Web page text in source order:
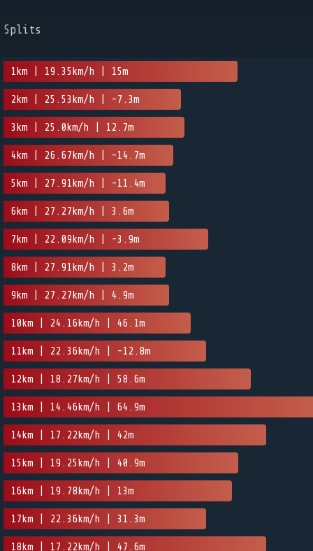
Splits
1km | 19.35km/h | 15m
2km | 25.53km/h | -7.3m
3km | 25.0km/h | 12.7m
4km | 26.67km/h | -14.7m
5km | 27.91km/h | -11.4m
6km | 27.27km/h | 3.6m
7km | 22.09km/h | -3.9m
8km | 27.91km/h | 3.2m
9km | 27.27km/h | 4.9m
10km | 24.16km/h | 46.1m
11km | 22.36km/h | -12.8m
12km | 18.27km/h | 58.6m
13km | 14.46km/h | 64.9m
14km | 17.22km/h | 42m
15km | 19.25km/h | 40.9m
16km | 19.78km/h | 13m
17km | 22.36km/h | 31.3m
18km | 17.22km/h | 47.6m